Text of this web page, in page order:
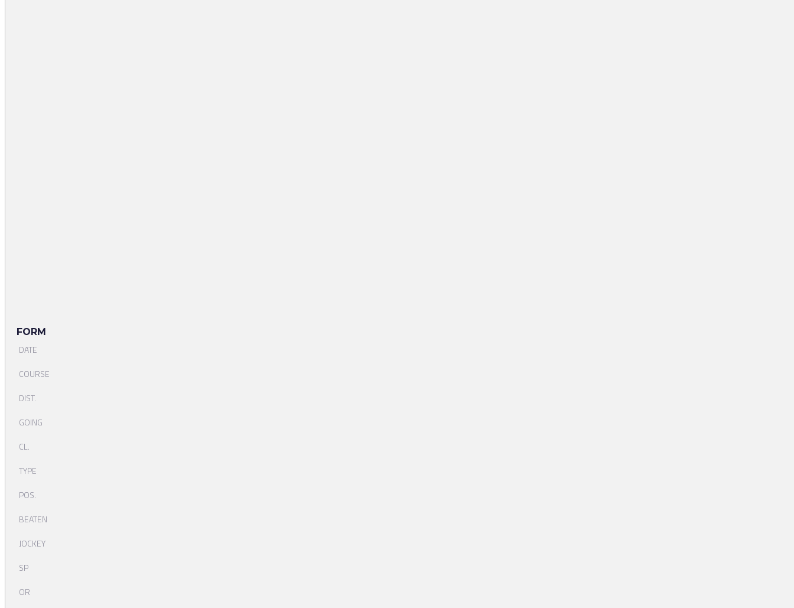
FORM
DATE
COURSE
DIST.
GOING
CL.
TYPE
POS.
BEATEN
JOCKEY
SP
OR